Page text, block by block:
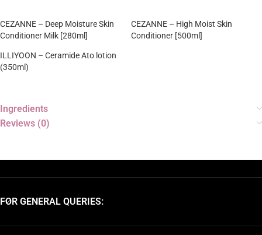
CEZANNE – Deep Moisture Skin
Conditioner Milk [280ml]
CEZANNE – High Moist Skin
Conditioner [500ml]
ILLIYOON – Ceramide Ato lotion
(350ml)
Ingredients
Reviews (0)
FOR GENERAL QUERIES: